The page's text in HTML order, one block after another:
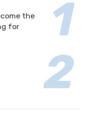
the
for